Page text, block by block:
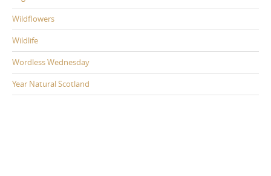
Wildflowers
Wildlife
Wordless Wednesday
Year Natural Scotland